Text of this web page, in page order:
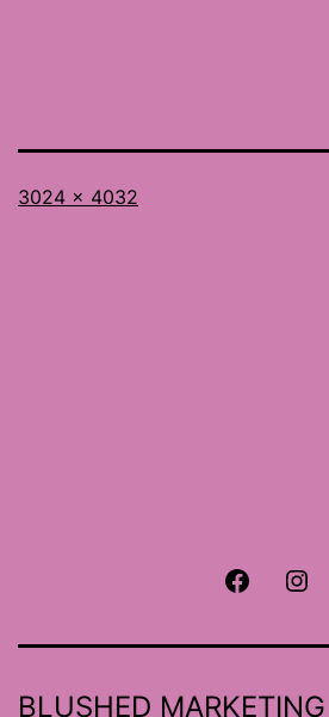
Full
3024 × 4032
Facebook
BLUSHED MARKETING